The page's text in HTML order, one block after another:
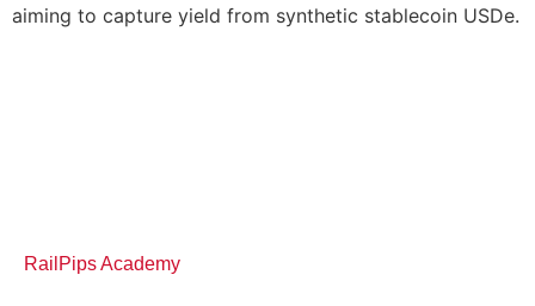
aiming to capture yield from synthetic stablecoin USDe.
RailPips Academy